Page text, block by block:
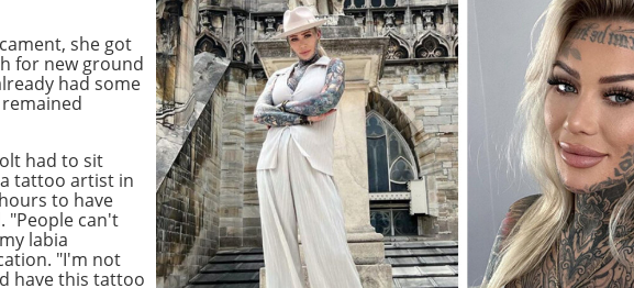
she got
for new ground
had some
had to sit
tattoo artist in
to have
"People can't
labia
"I'm not
have this tattoo